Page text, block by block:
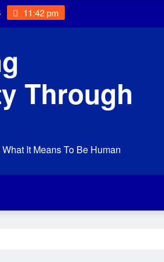
11:42 pm
Through
It Means To Be Human